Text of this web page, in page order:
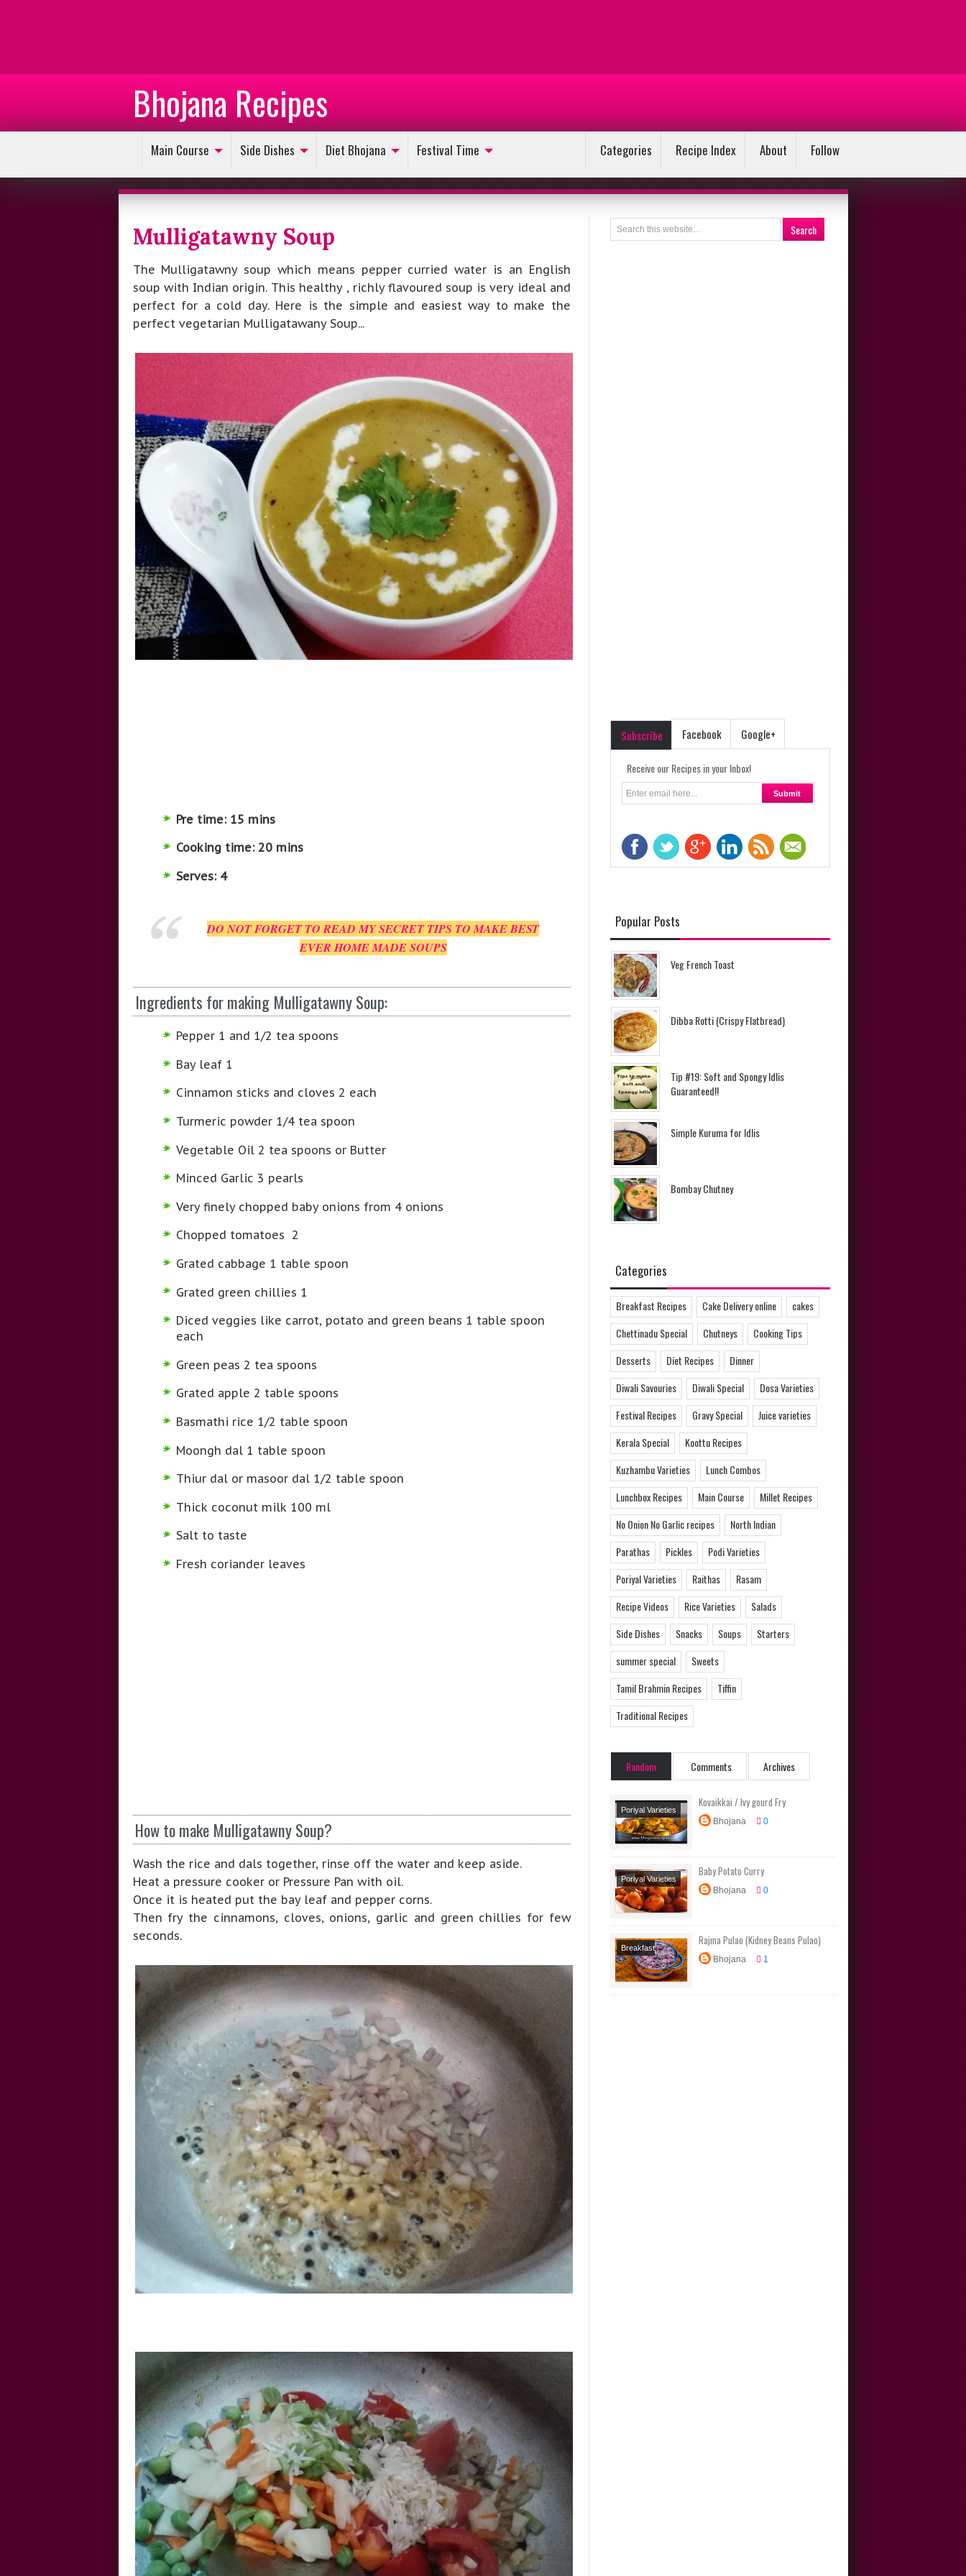
Bhojana Recipes
Main Course Side Dishes Diet Bhojana Festival Time Categories Recipe Index About Follow
Mulligatawny Soup
The Mulligatawny soup which means pepper curried water is an English
soup with Indian origin. This healthy , richly flavoured soup is very ideal and
perfect for a cold day. Here is the simple and easiest way to make the
perfect vegetarian Mulligatawany Soup...
Pre time: 15 mins
Cooking time: 20 mins
Serves: 4
DO NOT FORGET TO READ MY SECRET TIPS TO MAKE BEST
EVER HOME MADE SOUPS
Ingredients for making Mulligatawny Soup:
Pepper 1 and 1/2 tea spoons
Bay leaf 1
Cinnamon sticks and cloves 2 each
Turmeric powder 1/4 tea spoon
Vegetable Oil 2 tea spoons or Butter
Minced Garlic 3 pearls
Very finely chopped baby onions from 4 onions
Chopped tomatoes 2
Grated cabbage 1 table spoon
Grated green chillies 1
Diced veggies like carrot, potato and green beans 1 table spoon
each
Green peas 2 tea spoons
Grated apple 2 table spoons
Basmathi rice 1/2 table spoon
Moongh dal 1 table spoon
Thiur dal or masoor dal 1/2 table spoon
Thick coconut milk 100 ml
Salt to taste
Fresh coriander leaves
How to make Mulligatawny Soup?
Wash the rice and dals together, rinse off the water and keep aside.
Heat a pressure cooker or Pressure Pan with oil.
Once it is heated put the bay leaf and pepper corns.
Then fry the cinnamons, cloves, onions, garlic and green chillies for few
seconds.
Subscribe Facebook Google+
Receive our Recipes in your Inbox!
Popular Posts
Veg French Toast
Dibba Rotti (Crispy Flatbread)
Tip #19: Soft and Spongy Idlis
Guaranteed!!
Simple Kuruma for Idlis
Bombay Chutney
Categories
Breakfast Recipes Cake Delivery online
cakes
Chettinadu Special
Chutneys
Cooking Tips
Desserts
Diet Recipes
Dinner
Diwali Savouries
Diwali Special
Dosa Varieties
Festival Recipes
Gravy Special
Juice varieties
Kerala Special
Koottu Recipes
Kuzhambu Varieties
Lunch Combos
Lunchbox Recipes
Main Course
Millet Recipes
No Onion No Garlic recipes
North Indian
Parathas
Pickles
Podi Varieties
Poriyal Varieties
Raithas
Rasam
Recipe Videos
Rice Varieties
Salads
Side Dishes
Snacks Soups
Starters
summer special
Sweets
Tamil Brahmin Recipes
Tiffin
Traditional Recipes
Random Comments Archives
Poriyal Varieties
Side Dishes
Kovaikkai / Ivy gourd Fry
Bhojana 0
Poriyal Varieties
Side Dishes
Traditional
Baby Potato Curry
Bhojana 0
Breakfast
Recipes
Lunchbox
Rajma Pulao (Kidney Beans Pulao)
Bhojana 1